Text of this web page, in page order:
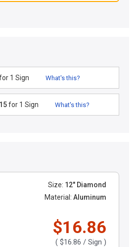
1 Sign What's this?
for 1 Sign What's this?
Size: 12" Diamond
Material: Aluminum
$16.86
( $16.86 / Sign )